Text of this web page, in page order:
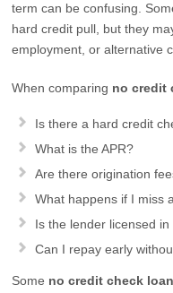
term can be confusing.
hard credit pull, but they
employment, or alternative
When comparing no credit
Is there a hard credit
What is the APR?
Are there origination
What happens if I miss
Is the lender licensed
Can I repay early
Some no credit check